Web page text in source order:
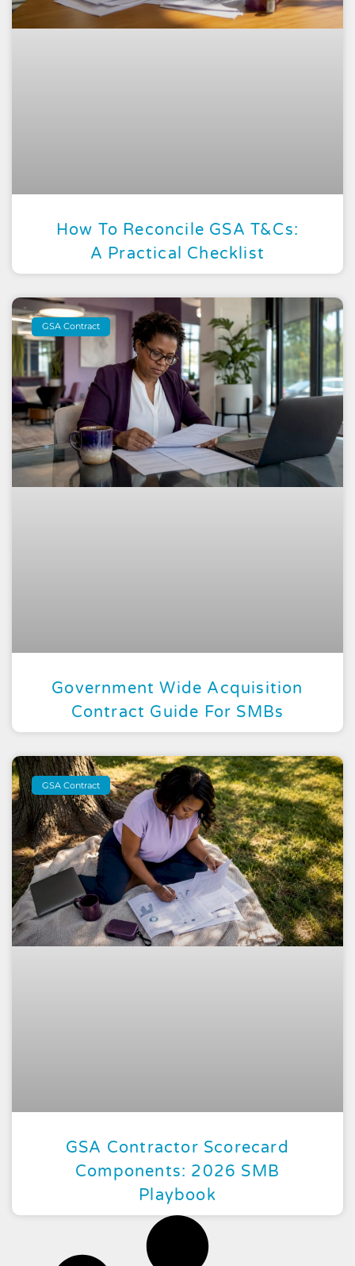
How To Reconcile GSA T&Cs:
A Practical Checklist
GSA Contract
Government Wide Acquisition
Contract Guide For SMBs
GSA Contract
GSA Contractor Scorecard
Components: 2026 SMB
Playbook